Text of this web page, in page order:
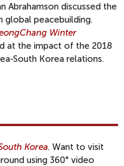
Abrahamson discussed the
global peacebuilding.
Winter
at the impact of the 2018
South Korea relations.
Korea. Want to visit
using 360° video